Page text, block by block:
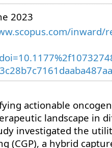
2023
inward/
actionable
landscape in
investigated the
(CGP), a hybrid